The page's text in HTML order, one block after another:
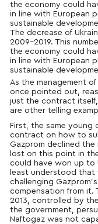
the economy could
in line with European
sustainable
The decrease of
2009-2019. This
the economy could
in line with European
sustainable
As the management
once pointed out,
just the contract
are other telling
First, the same young
contract on how to
Gazprom declined
lost on this point in
could have won up to
least understood that
challenging
compensation from it.
2013, controlled by
the government,
Naftogaz was not